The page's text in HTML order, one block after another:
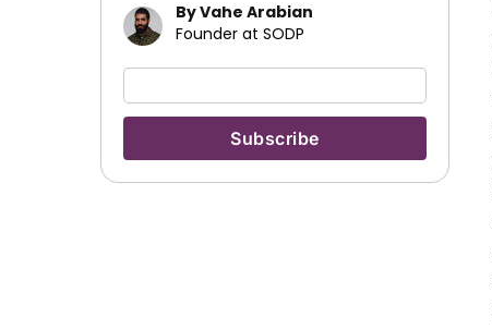
By Vahe Arabian
Founder at SODP